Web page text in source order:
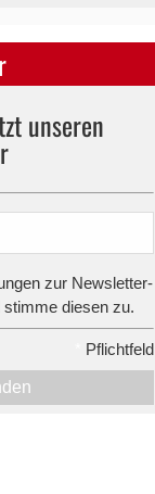
unseren
zur Newsletter-
diesen zu.
Pflichtfeld